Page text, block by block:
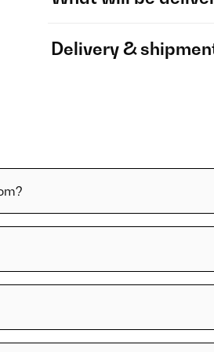
Delivery &